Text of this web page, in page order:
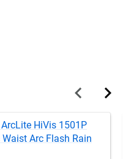
HiVis 1501P
Waist Arc Flash Rain